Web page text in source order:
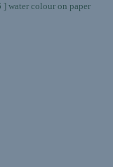
colour on paper